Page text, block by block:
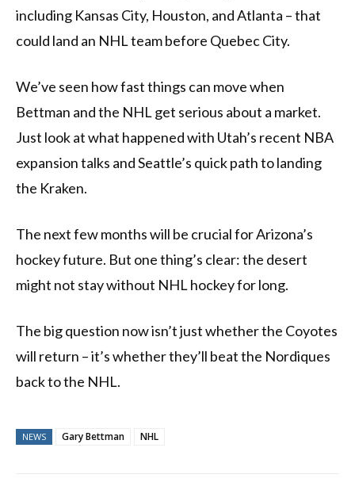
including Kansas City, Houston, and Atlanta – that
could land an NHL team before Quebec City.
We’ve seen how fast things can move when
Bettman and the NHL get serious about a market.
Just look at what happened with Utah’s recent NBA
expansion talks and Seattle’s quick path to landing
the Kraken.
The next few months will be crucial for Arizona’s
hockey future. But one thing’s clear: the desert
might not stay without NHL hockey for long.
The big question now isn’t just whether the Coyotes
will return – it’s whether they’ll beat the Nordiques
back to the NHL.
NEWS Gary Bettman NHL